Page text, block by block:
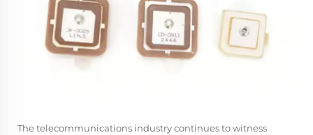
The telecommunications industry continues to witness